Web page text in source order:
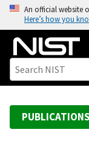
o
An official website
Here’s how you
PUBLICATIONS